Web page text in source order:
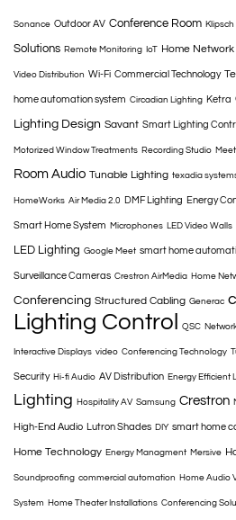
Sonance Outdoor AV Conference Room Klipsch
Solutions Remote Monitoring IoT Home Network
Video Distribution Wi-Fi Commercial Technology
home automation system Circadian Lighting Ketra
Lighting Design Savant Smart Lighting
Motorized Window Treatments Recording Studio
Room Audio Tunable Lighting texadia
HomeWorks Air Media 2.0 DMF Lighting Energy
Smart Home System Microphones LED Video Walls
LED Lighting Google Meet smart home
Surveillance Cameras Crestron AirMedia Home
Conferencing Structured Cabling Generac
Lighting Control QSC
Interactive Displays video Conferencing Technology
Security Hi-fi Audio AV Distribution Energy Efficient
Lighting Hospitality AV Samsung Crestron
High-End Audio Lutron Shades DIY smart home
Home Technology Energy Managment Mersive
Soundproofing commercial automation Home Audio
System Home Theater Installations Conferencing